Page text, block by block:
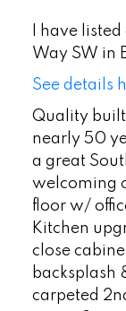
I have
Way SW in
See details
Quality
nearly 50
a great
welcoming
floor w/
Kitchen
close
backsplash
carpeted